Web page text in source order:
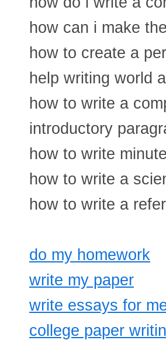
how can i make
how to create a
help writing world
how to write a
introductory
how to write
how to write a
how to write a
do my homework
write my paper
write essays for
college paper